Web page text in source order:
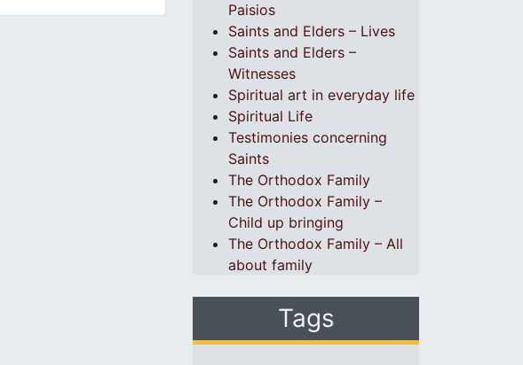
Paisios
Saints and Elders – Lives
Saints and Elders –
Witnesses
Spiritual art in everyday life
Spiritual Life
Testimonies concerning
Saints
The Orthodox Family
The Orthodox Family –
Child up bringing
The Orthodox Family – All
about family
Tags